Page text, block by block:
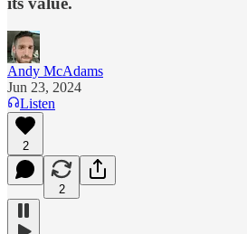
Andy McAdams
Jun 23, 2024
Listen
2
2